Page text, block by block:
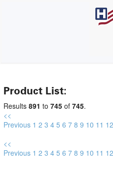
Product List:
Results 891 to 745 of 745.
<<
Previous 1 2 3 4 5 6 7 8 9 10 11 12
<<
Previous 1 2 3 4 5 6 7 8 9 10 11 12